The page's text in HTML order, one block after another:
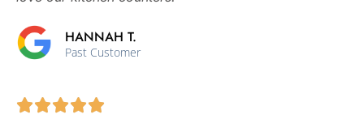
HANNAH T.
Past Customer